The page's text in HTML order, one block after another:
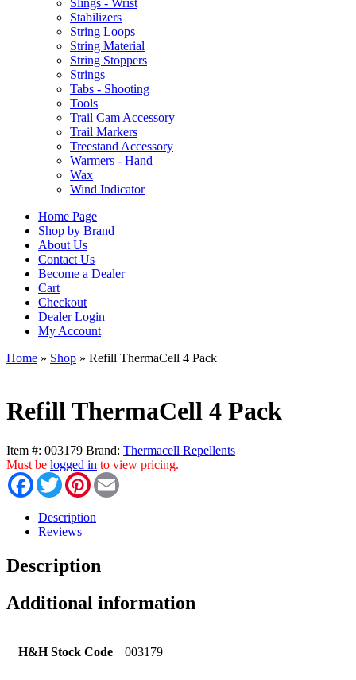
Slings - Wrist
Stabilizers
String Loops
String Material
String Stoppers
Strings
Tabs - Shooting
Tools
Trail Cam Accessory
Trail Markers
Treestand Accessory
Warmers - Hand
Wax
Wind Indicator
Home Page
Shop by Brand
About Us
Contact Us
Become a Dealer
Cart
Checkout
Dealer Login
My Account
Home » Shop » Refill ThermaCell 4 Pack
Refill ThermaCell 4 Pack
Item #: 003179 Brand: Thermacell Repellents
Must be logged in to view pricing.
FacebookTwitterPinterest
Description
Reviews
Description
Additional information
H&H Stock Code 003179